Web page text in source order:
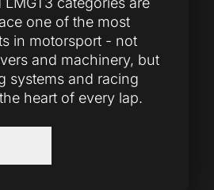
one of the most
in motorsport - not
and machinery, but
systems and racing
heart of every lap.